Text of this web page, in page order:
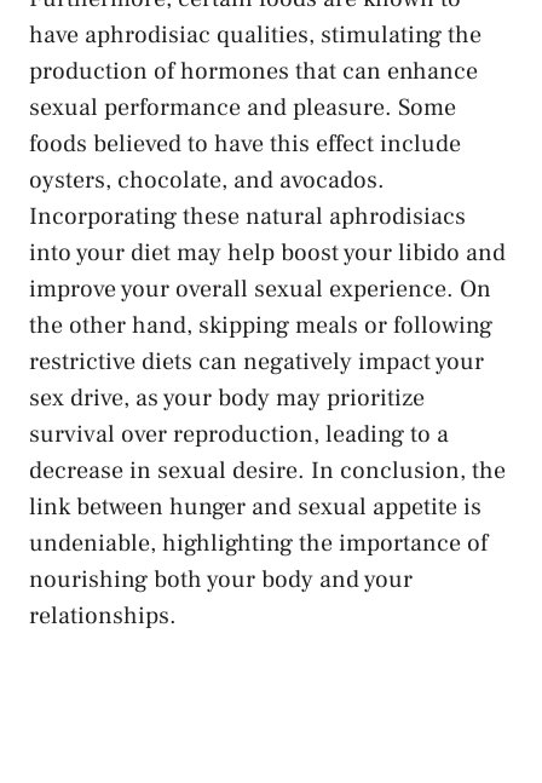
have aphrodisiac qualities, stimulating the
production of ‍hormones that‌ can enhance
sexual performance and pleasure. Some
foods believed‌ to ⁣have this ‍effect include
oysters, chocolate,‌ and avocados.
Incorporating these natural⁣ aphrodisiacs
into your⁣ diet may help ‌boost ​your libido and
improve‌ your overall sexual experience. On
the other hand, skipping meals or following
restrictive diets can negatively impact your
‌sex drive, as your body may‍ prioritize
survival over reproduction, leading to a
decrease in sexual desire. In ⁤conclusion, the
link between hunger and sexual appetite is
undeniable, highlighting the importance of
nourishing both your body‌ and your
relationships.